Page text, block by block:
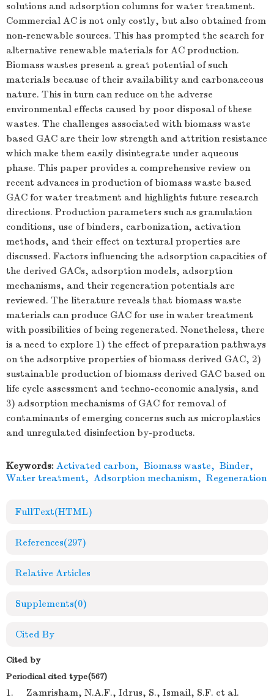
solutions and adsorption columns for water treatment.
Commercial AC is not only costly, but also obtained from
non-renewable sources. This has prompted the search for
alternative renewable materials for AC production.
Biomass wastes present a great potential of such
materials because of their availability and carbonaceous
nature. This in turn can reduce on the adverse
environmental effects caused by poor disposal of these
wastes. The challenges associated with biomass waste
based GAC are their low strength and attrition resistance
which make them easily disintegrate under aqueous
phase. This paper provides a comprehensive review on
recent advances in production of biomass waste based
GAC for water treatment and highlights future research
directions. Production parameters such as granulation
conditions, use of binders, carbonization, activation
methods, and their effect on textural properties are
discussed. Factors influencing the adsorption capacities of
the derived GACs, adsorption models, adsorption
mechanisms, and their regeneration potentials are
reviewed. The literature reveals that biomass waste
materials can produce GAC for use in water treatment
with possibilities of being regenerated. Nonetheless, there
is a need to explore 1) the effect of preparation pathways
on the adsorptive properties of biomass derived GAC, 2)
sustainable production of biomass derived GAC based on
life cycle assessment and techno-economic analysis, and
3) adsorption mechanisms of GAC for removal of
contaminants of emerging concerns such as microplastics
and unregulated disinfection by-products.
Keywords: Activated carbon, Biomass waste, Binder,
Water treatment, Adsorption mechanism, Regeneration
FullText(HTML)
References(297)
Relative Articles
Supplements(0)
Cited By
Cited by
Periodical cited type(567)
1.
Zamrisham, N.A.F., Idrus, S., Ismail, S.F. et al.